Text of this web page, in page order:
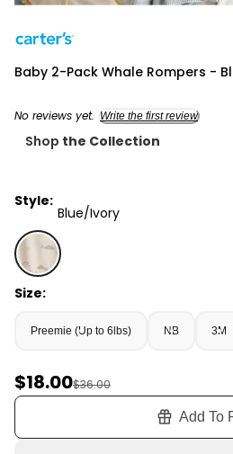
Baby 2-Pack Whale Rompers -
No reviews yet. Write the first review
Shop the Collection
Style:
Blue/Ivory
Blue/Ivory - Baby 2-Pack
Size:
Preemie (Up to 6lbs) NB 3M
Sale Price
$18.00Manufactured Suggested
$36.00
Add To